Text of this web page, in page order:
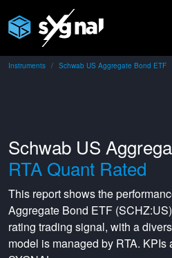
Instruments Schwab US Aggregate Bond ETF
Schwab US
RTA Quant Rated
This report shows the
Aggregate Bond ETF (SCHZ:US
rating trading signal, with a
model is managed by RTA. KPIs